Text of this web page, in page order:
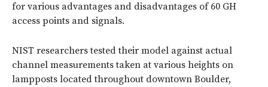
for various advantages and disadvantages of 60 GH
access points and signals.
NIST researchers tested their model against actual
channel measurements taken at various heights on
lampposts located throughout downtown Boulder,